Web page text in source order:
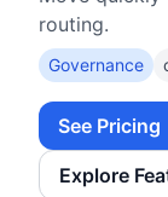
routing.
Governance
See Pricing
Explore